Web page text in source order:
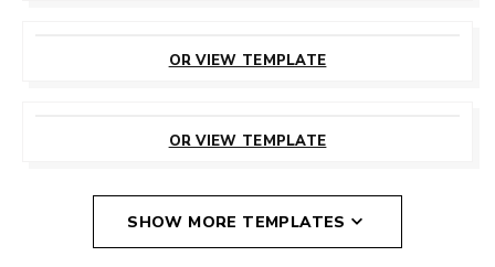
OR VIEW TEMPLATE
OR VIEW TEMPLATE
SHOW MORE TEMPLATES